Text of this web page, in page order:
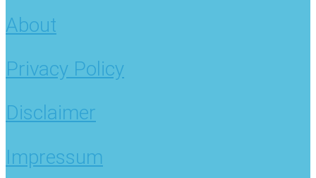
About
Privacy Policy
Disclaimer
Impressum